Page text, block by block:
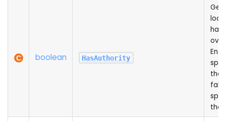
boolean HasAuthority
has
the
the